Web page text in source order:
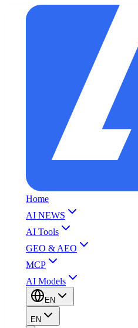
Home
AI NEWS
AI Tools
GEO & AEO
MCP
AI Models
EN
EN